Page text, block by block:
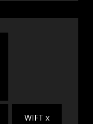
WIFT x